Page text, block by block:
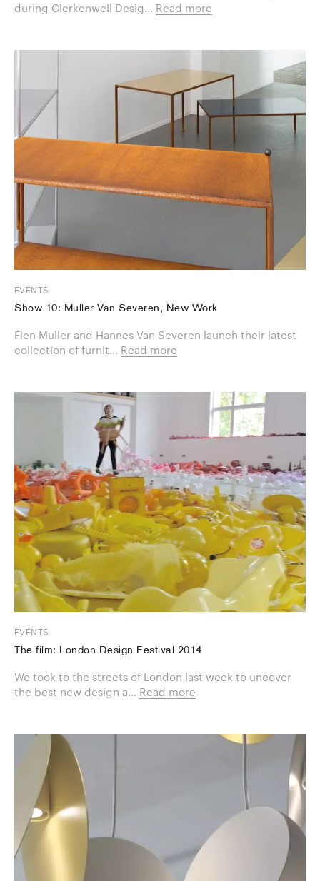
during Clerkenwell Desig... Read more
EVENTS
Show 10: Muller Van Severen, New Work
Fien Muller and Hannes Van Severen launch their latest
collection of furnit... Read more
EVENTS
The film: London Design Festival 2014
We took to the streets of London last week to uncover
the best new design a... Read more